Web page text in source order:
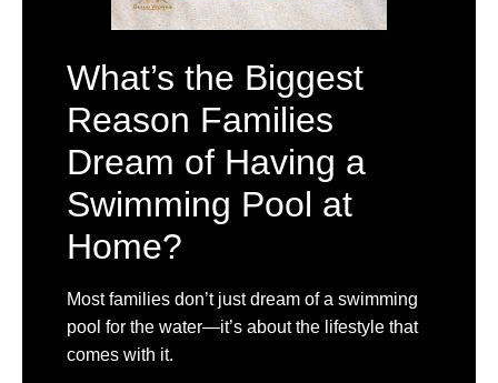
What’s the Biggest
Reason Families
Dream of Having a
Swimming Pool at
Home?
Most families don’t just dream of a swimming
pool for the water—it’s about the lifestyle that
comes with it.